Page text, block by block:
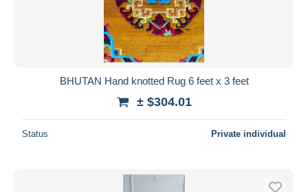
BHUTAN Hand knotted Rug 6 feet x 3 feet
± $304.01
Status Private individual